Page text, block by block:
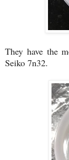
They have the
Seiko 7n32.